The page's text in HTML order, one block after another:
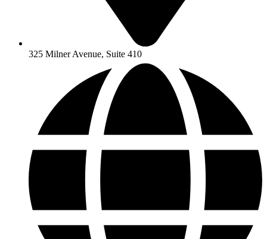
325 Milner Avenue, Suite 410